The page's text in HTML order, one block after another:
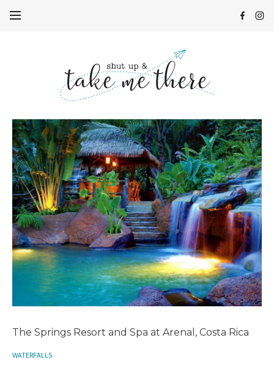
The Springs Resort and Spa at Arenal, Costa Rica
WATERFALLS